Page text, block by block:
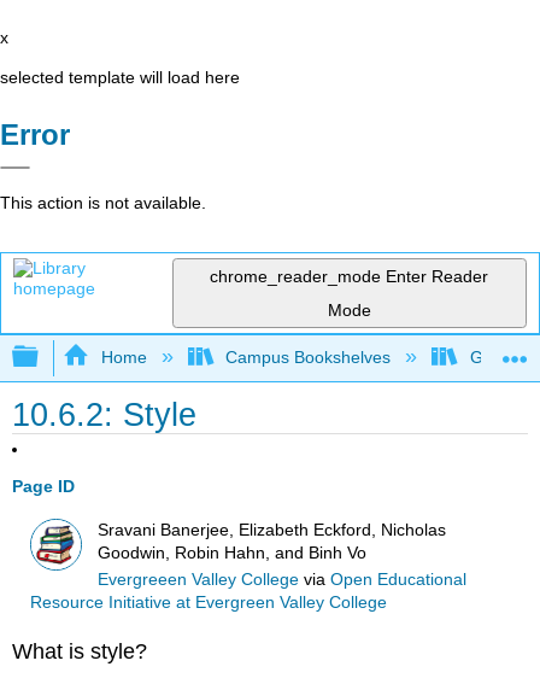
x
selected template will load here
Error
This action is not available.
chrome_reader_mode Enter Reader
Mode
Expand/collapse global hierarchy
Home Campus Bookshelves Gavilan
10.6.2: Style
Page ID
Sravani Banerjee, Elizabeth Eckford, Nicholas
Goodwin, Robin Hahn, and Binh Vo
Evergreeen Valley College viaOpen Educational
Resource Initiative at Evergreen Valley College
What is style?